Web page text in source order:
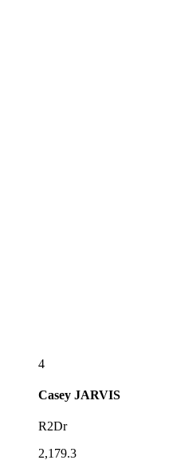
4
Casey JARVIS
R2Dr
2,179.3